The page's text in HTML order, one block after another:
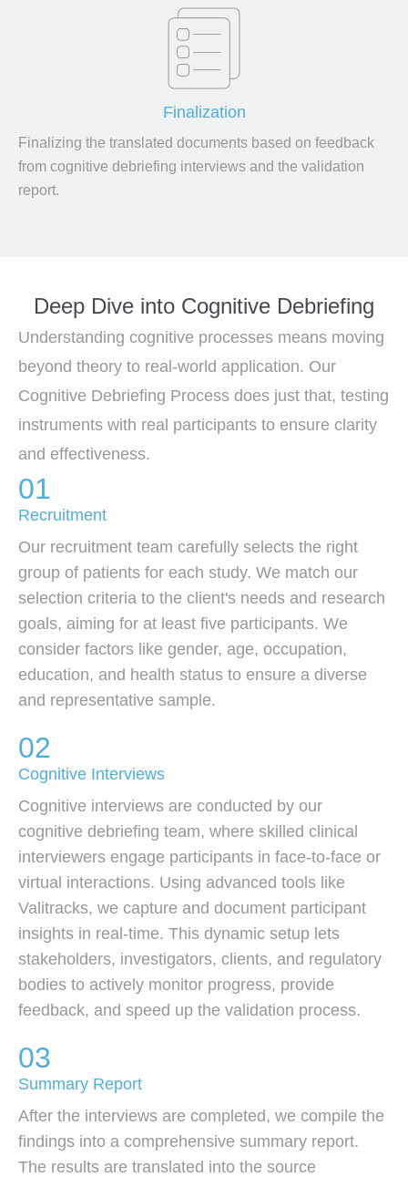
Finalization
Finalizing the translated documents based on feedback
from cognitive debriefing interviews and the validation
report.
Deep Dive into Cognitive Debriefing
Understanding cognitive processes means moving
beyond theory to real-world application. Our
Cognitive Debriefing Process does just that, testing
instruments with real participants to ensure clarity
and effectiveness.
01
Recruitment
Our recruitment team carefully selects the right
group of patients for each study. We match our
selection criteria to the client's needs and research
goals, aiming for at least five participants. We
consider factors like gender, age, occupation,
education, and health status to ensure a diverse
and representative sample.
02
Cognitive Interviews
Cognitive interviews are conducted by our
cognitive debriefing team, where skilled clinical
interviewers engage participants in face-to-face or
virtual interactions. Using advanced tools like
Valitracks, we capture and document participant
insights in real-time. This dynamic setup lets
stakeholders, investigators, clients, and regulatory
bodies to actively monitor progress, provide
feedback, and speed up the validation process.
03
Summary Report
After the interviews are completed, we compile the
findings into a comprehensive summary report.
The results are translated into the source